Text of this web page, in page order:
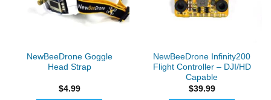
be
chosen
product
page
NewBeeDrone Goggle
Head Strap
$4.99
NewBeeDrone Infinity200
Flight Controller – DJI/HD
Capable
$39.99